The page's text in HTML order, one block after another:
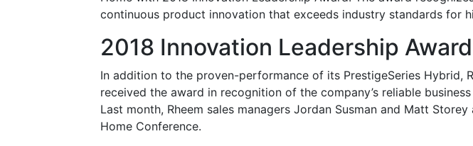
continuous product innovation that exceeds industry standards for
2018 Innovation Leadership Award
In addition to the proven-performance of its PrestigeSeries Hybrid,
received the award in recognition of the company’s reliable
Last month, Rheem sales managers Jordan Susman and Matt
Home Conference.